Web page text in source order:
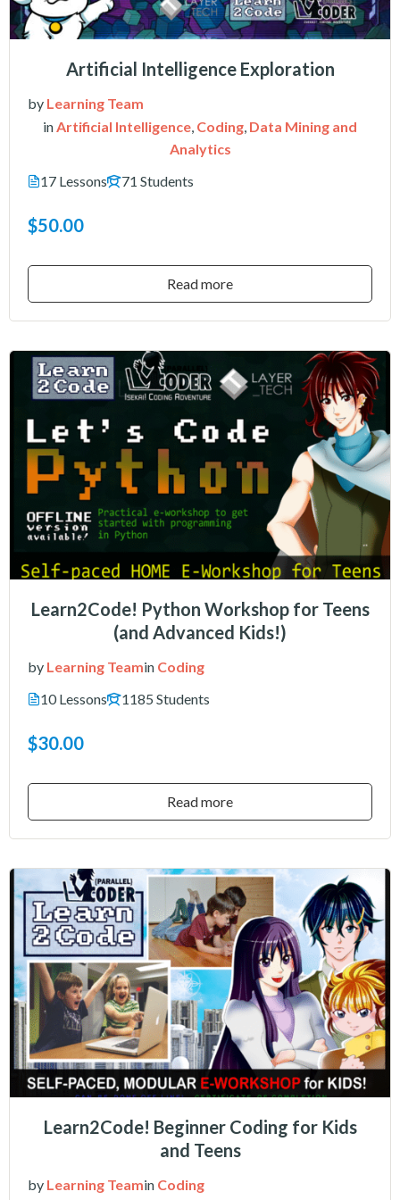
Artificial Intelligence Exploration
by Learning Team
in Artificial Intelligence Coding Data Mining and
Analytics
17 Lessons
71 Students
$50.00
Read more
Learn2Code! Python Workshop for Teens
(and Advanced Kids!)
by Learning Teamin Coding
10 Lessons
1185 Students
$30.00
Read more
Learn2Code! Beginner Coding for Kids
and Teens
by Learning Teamin Coding